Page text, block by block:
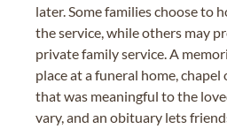
later. Some families choose to
the service, while others may
private family service. A
place at a funeral home,
that was meaningful to the
vary, and an obituary lets